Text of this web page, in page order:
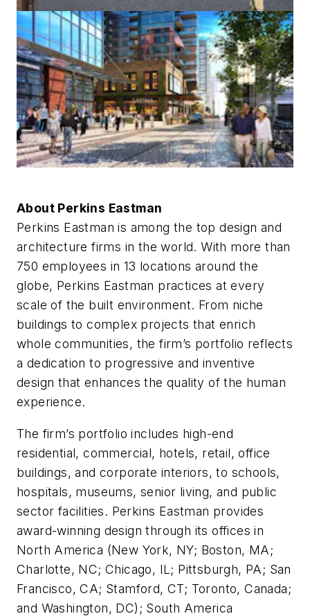
About Perkins Eastman
Perkins Eastman is among the top design and
architecture firms in the world. With more than
750 employees in 13 locations around the
globe, Perkins Eastman practices at every
scale of the built environment. From niche
buildings to complex projects that enrich
whole communities, the firm’s portfolio reflects
a dedication to progressive and inventive
design that enhances the quality of the human
experience.
The firm’s portfolio includes high-end
residential, commercial, hotels, retail, office
buildings, and corporate interiors, to schools,
hospitals, museums, senior living, and public
sector facilities. Perkins Eastman provides
award-winning design through its offices in
North America (New York, NY; Boston, MA;
Charlotte, NC; Chicago, IL; Pittsburgh, PA; San
Francisco, CA; Stamford, CT; Toronto, Canada;
and Washington, DC); South America